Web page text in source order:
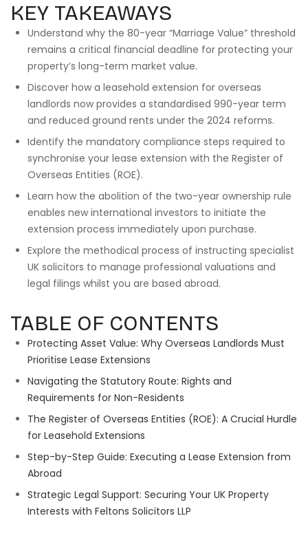
KEY TAKEAWAYS
Understand why the 80-year “Marriage Value” threshold
remains a critical financial deadline for protecting your
property’s long-term market value.
Discover how a leasehold extension for overseas
landlords now provides a standardised 990-year term
and reduced ground rents under the 2024 reforms.
Identify the mandatory compliance steps required to
synchronise your lease extension with the Register of
Overseas Entities (ROE).
Learn how the abolition of the two-year ownership rule
enables new international investors to initiate the
extension process immediately upon purchase.
Explore the methodical process of instructing specialist
UK solicitors to manage professional valuations and
legal filings whilst you are based abroad.
TABLE OF CONTENTS
Protecting Asset Value: Why Overseas Landlords Must
Prioritise Lease Extensions
Navigating the Statutory Route: Rights and
Requirements for Non-Residents
The Register of Overseas Entities (ROE): A Crucial Hurdle
for Leasehold Extensions
Step-by-Step Guide: Executing a Lease Extension from
Abroad
Strategic Legal Support: Securing Your UK Property
Interests with Feltons Solicitors LLP